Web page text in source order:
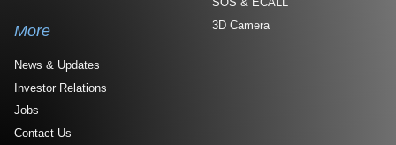
3D Camera
More
News & Updates
Investor Relations
Jobs
Contact Us